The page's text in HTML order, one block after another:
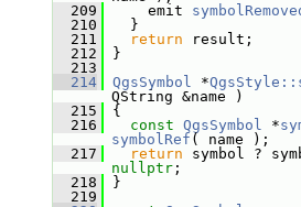
  209
emit
  210
}
  211
return result;
  212
}
  213
  214
QgsSymbol *
QString &name )
  215
{
  216
const QgsSymbol *
symbolRef ( name );
  217
return symbol ?
nullptr;
  218
}
  219